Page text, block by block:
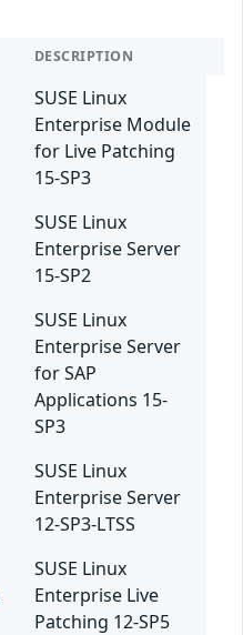
DESCRIPTION
SUSE Linux
Enterprise Module
for Live Patching
15-SP3
SUSE Linux
Enterprise Server
15-SP2
SUSE Linux
Enterprise Server
for SAP
Applications 15-
SP3
SUSE Linux
Enterprise Server
12-SP3-LTSS
SUSE Linux
Enterprise Live
Patching 12-SP5